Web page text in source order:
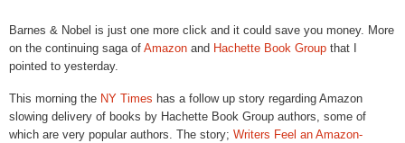
Barnes & Nobel is just one more click and it could save you money. More
on the continuing saga of Amazon and Hachette Book Group that I
pointed to yesterday.
This morning the NY Times has a follow up story regarding Amazon
slowing delivery of books by Hachette Book Group authors, some of
which are very popular authors. The story; Writers Feel an Amazon-